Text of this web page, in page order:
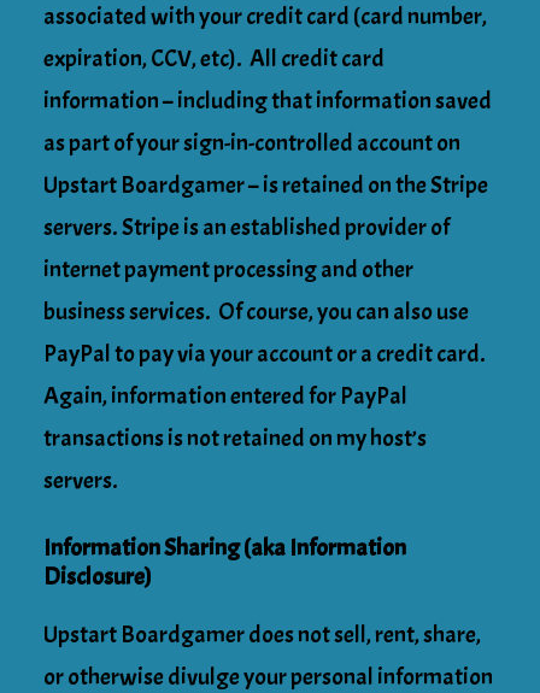
associated with your credit card (card number,
expiration, CCV, etc). All credit card
information – including that information saved
as part of your sign-in-controlled account on
Upstart Boardgamer – is retained on the Stripe
servers. Stripe is an established provider of
internet payment processing and other
business services. Of course, you can also use
PayPal to pay via your account or a credit card.
Again, information entered for PayPal
transactions is not retained on my host’s
servers.
Information Sharing (aka Information
Disclosure)
Upstart Boardgamer does not sell, rent, share,
or otherwise divulge your personal information